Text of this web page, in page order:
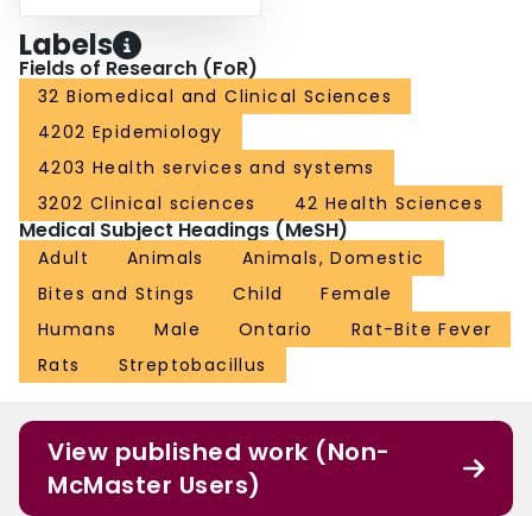
Labels
Fields of Research (FoR)
32 Biomedical and Clinical Sciences
4202 Epidemiology
4203 Health services and systems
3202 Clinical sciences
42 Health Sciences
Medical Subject Headings (MeSH)
Adult Animals
Animals, Domestic
Bites and Stings
Child
Female
Humans
Male Ontario
Rat-Bite Fever
Rats
Streptobacillus
View published work (Non-
McMaster Users)